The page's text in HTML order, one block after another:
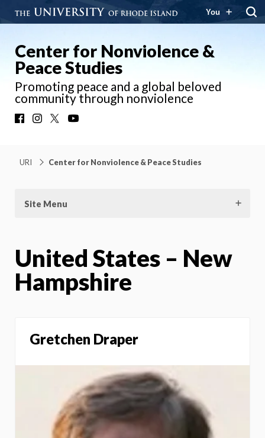
You
Center for Nonviolence &
Peace Studies
Promoting peace and a global beloved
community through nonviolence
FacebookInstagram
URI Center for Nonviolence & Peace Studies
Site Menu
United States – New
Hampshire
Gretchen Draper